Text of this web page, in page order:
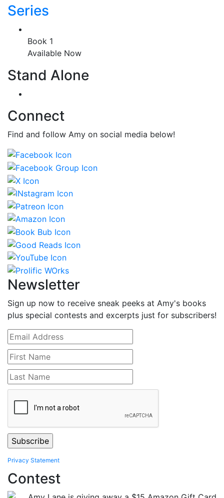
Series
Book 1
Available Now
Stand Alone
Connect
Find and follow Amy on social media below!
Newsletter
Sign up now to receive sneak peeks at Amy's books
plus special contests and excerpts just for subscribers!
Privacy Statement
Contest